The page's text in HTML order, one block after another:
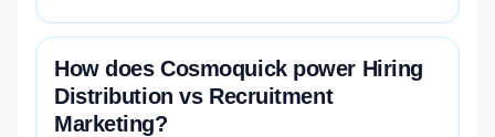
How does Cosmoquick power Hiring
Distribution vs Recruitment
Marketing?